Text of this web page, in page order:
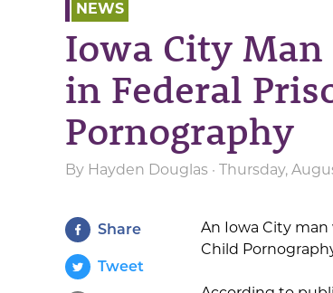
NEWS
Iowa City Man
in Federal
Pornography
By Hayden Douglas · Thursday,
Share
Tweet
An Iowa City
Child